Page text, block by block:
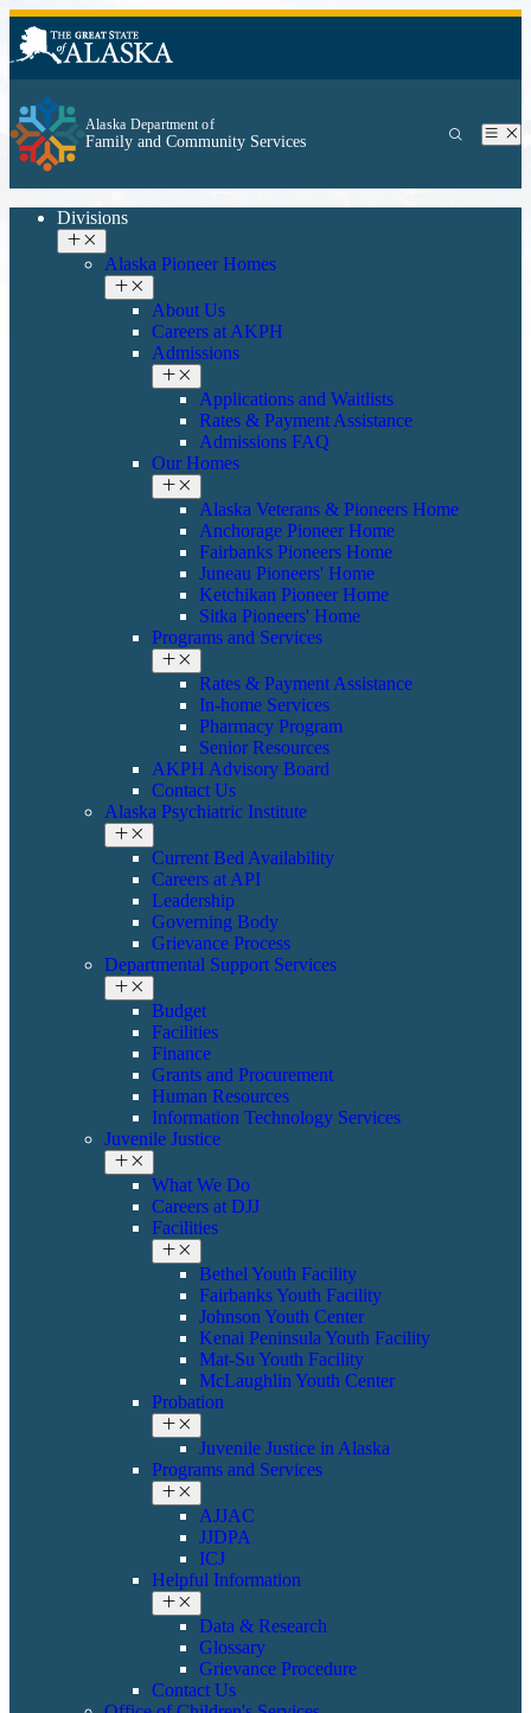
Alaska Department of
Family and Community Services
Divisions
Alaska Pioneer Homes
About Us
Careers at AKPH
Admissions
Applications and Waitlists
Rates & Payment Assistance
Admissions FAQ
Our Homes
Alaska Veterans & Pioneers Home
Anchorage Pioneer Home
Fairbanks Pioneers Home
Juneau Pioneers' Home
Ketchikan Pioneer Home
Sitka Pioneers' Home
Programs and Services
Rates & Payment Assistance
In-home Services
Pharmacy Program
Senior Resources
AKPH Advisory Board
Contact Us
Alaska Psychiatric Institute
Current Bed Availability
Careers at API
Leadership
Governing Body
Grievance Process
Departmental Support Services
Budget
Facilities
Finance
Grants and Procurement
Human Resources
Information Technology Services
Juvenile Justice
What We Do
Careers at DJJ
Facilities
Bethel Youth Facility
Fairbanks Youth Facility
Johnson Youth Center
Kenai Peninsula Youth Facility
Mat-Su Youth Facility
​​McLaughlin Youth Center
Probation
​Juvenile Justice in Alaska
Programs and Services
AJJAC
JJDPA
ICJ
Helpful Information
Data & Research
Glossary
Grievance Procedure
Contact Us